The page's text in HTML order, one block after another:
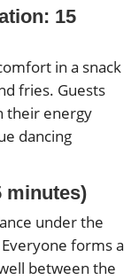
15
in a snack
fries. Guests
their energy
dancing
minutes)
under the
forms a
between the